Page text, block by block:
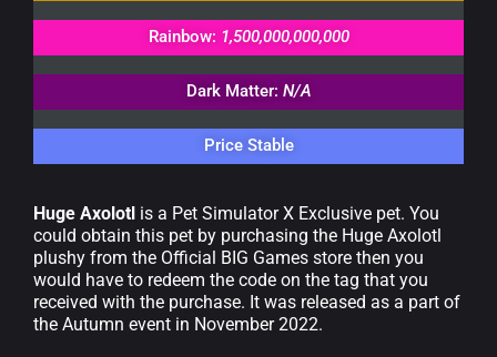
Rainbow: 1,500,000,000,000
Dark Matter: N/A
Price Stable
Huge Axolotl is a Pet Simulator X Exclusive pet. You
could obtain this pet by purchasing the Huge Axolotl
plushy from the Official BIG Games store then you
would have to redeem the code on the tag that you
received with the purchase. It was released as a part of
the Autumn event in November 2022.